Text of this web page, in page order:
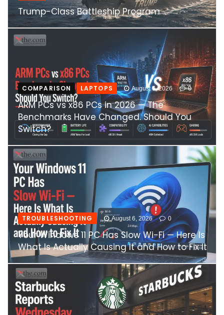
Trump-Class Battleship Program
COMPARISON LAPTOPS August 6, 2026 0
ARM PCs vs x86 PCs in 2026 — The
Benchmarks Have Changed. Should You
Switch?
TROUBLESHOOTING August 6, 2026 0
Your Windows 11 PC Has Slow Wi-Fi — Here Is
What Is Actually Causing It and How to Fix It